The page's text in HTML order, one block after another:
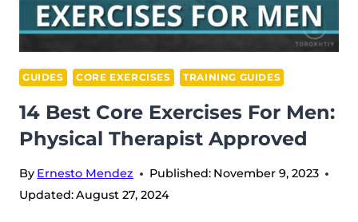
GUIDES CORE EXERCISES TRAINING GUIDES
14 Best Core Exercises For Men:
Physical Therapist Approved
By Ernesto Mendez Published: November 9, 2023
Updated:August 27, 2024